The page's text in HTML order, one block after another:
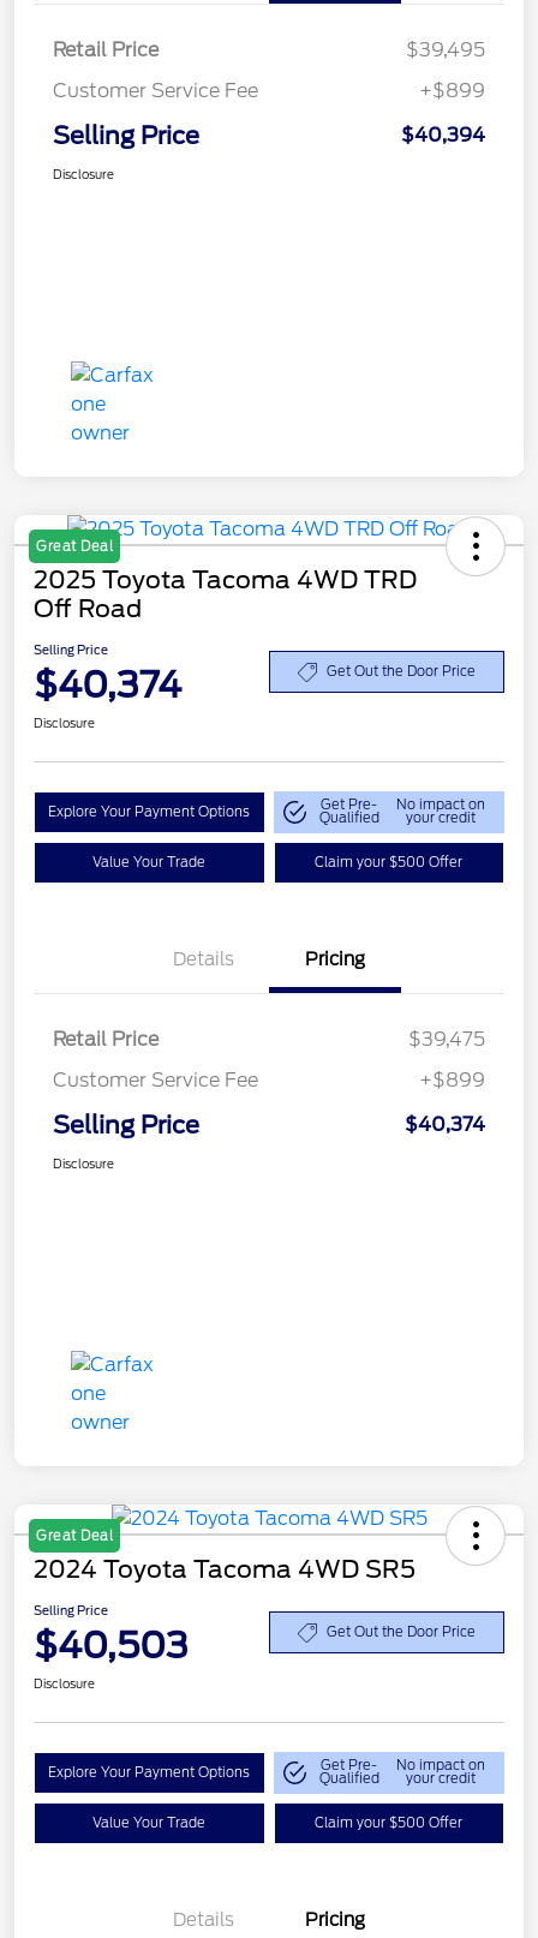
Retail Price
$39,495
Customer Service Fee
+$899
Selling Price $40,394
Disclosure
Great Deal
2025 Toyota Tacoma 4WD TRD
Off Road
Selling Price
$40,374 Get Out the Door Price
Disclosure
Explore Your Payment Options Get Pre-
Qualified
No impact on
your credit
Value Your Trade Claim your $500 Offer
Details Pricing
Retail Price
$39,475
Customer Service Fee
+$899
Selling Price $40,374
Disclosure
Great Deal
2024 Toyota Tacoma 4WD SR5
Selling Price
$40,503 Get Out the Door Price
Disclosure
Explore Your Payment Options Get Pre-
Qualified
No impact on
your credit
Value Your Trade Claim your $500 Offer
Details Pricing